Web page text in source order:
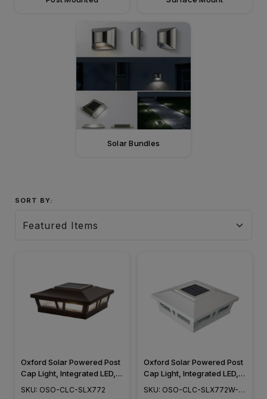
Solar Bundles
SORT BY:
Oxford Solar Powered Post
Cap Light, Integrated LED,
Adjustable Surface Mount,
SKU: OSO-CLC-SLX772
Oxford Solar Powered Post
Cap Light, Integrated LED,
Adjustable Surface Mount,
SKU: OSO-CLC-SLX772W-